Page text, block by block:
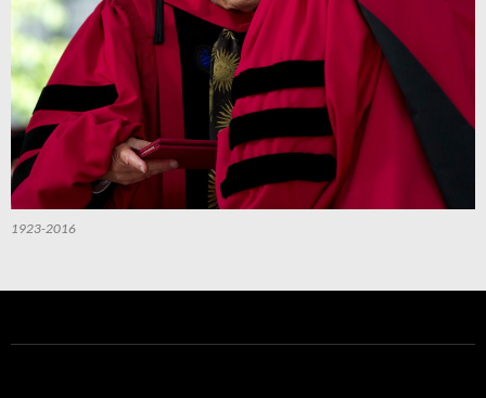
1923-2016